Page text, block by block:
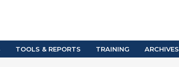
iGPA Calculator
Degree Equivalency
TOOLS & REPORTS TRAINING ARCHIVES